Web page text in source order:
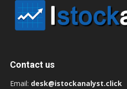
Contact us
Email: desk@istockanalyst.click